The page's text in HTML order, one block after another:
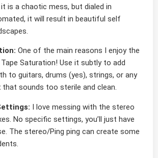
is a chaotic mess, but dialed in
it will result in beautiful self
One of the main reasons I enjoy the
Saturation! Use it subtly to add
to guitars, drums (yes), strings, or any
that sounds too sterile and clean.
I love messing with the stereo
No specific settings, you’ll just have
The stereo/Ping ping can create some